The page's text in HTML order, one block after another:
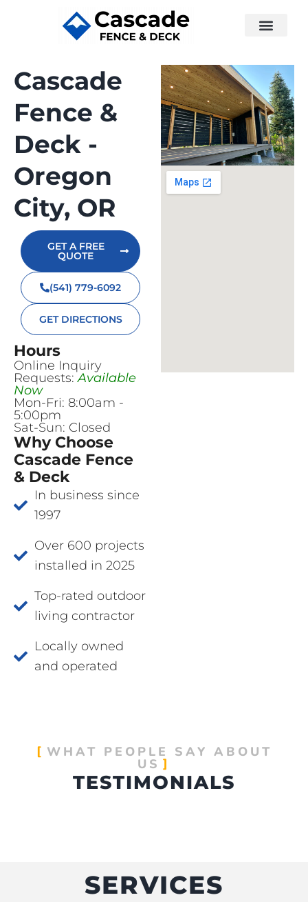
Cascade
Fence &
Deck -
Oregon
City, OR
GET A FREE
QUOTE
(541) 779-6092
GET DIRECTIONS
Hours
Online Inquiry
Requests:Available
Now
Mon-Fri: 8:00am -
5:00pm
Sat-Sun: Closed
Why Choose
Cascade Fence
& Deck
In business since
1997
Over 600 projects
installed in 2025
Top-rated outdoor
living contractor
Locally owned
and operated
WHAT PEOPLE SAY ABOUT
US
TESTIMONIALS
SERVICES